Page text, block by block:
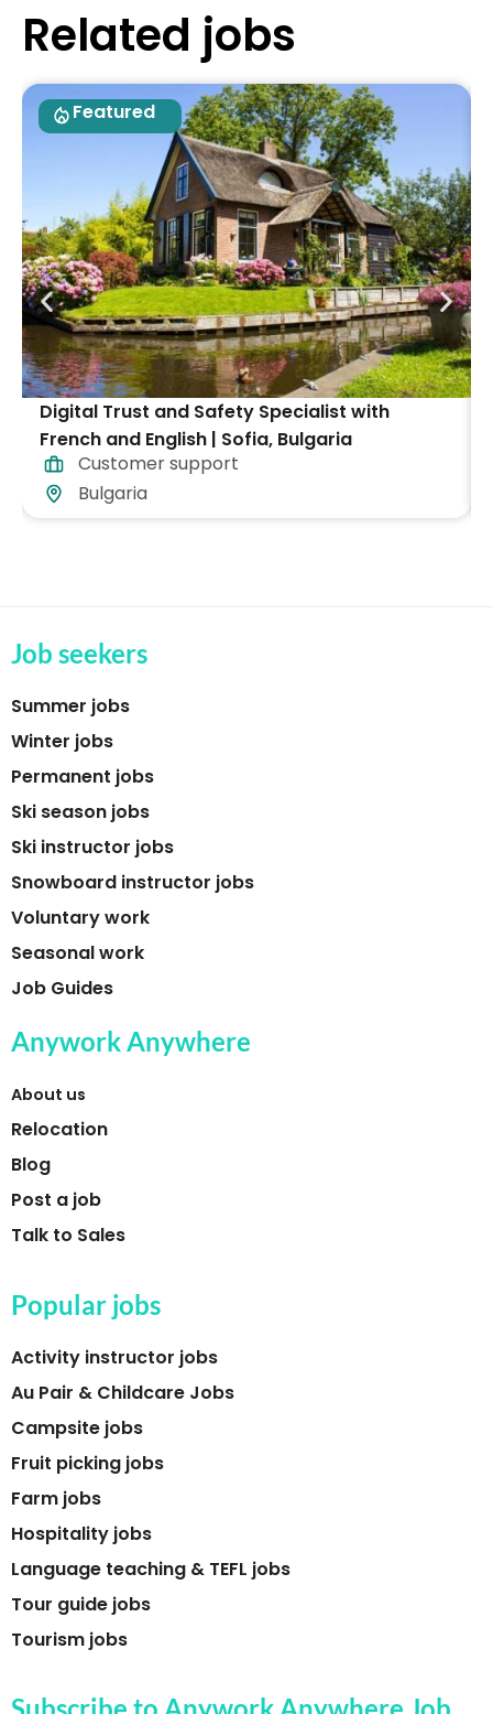
Related jobs
Featured
Digital Trust and Safety Specialist with
French and English | Sofia, Bulgaria
Customer support
Bulgaria
Job seekers
Summer jobs
Winter jobs
Permanent jobs
Ski season jobs
Ski instructor jobs
Snowboard instructor jobs
Voluntary work
Seasonal work
Job Guides
Anywork Anywhere
About us
Relocation
Blog
Post a job
Talk to Sales
Popular jobs
Activity instructor jobs
Au Pair & Childcare Jobs
Campsite jobs
Fruit picking jobs
Farm jobs
Hospitality jobs
Language teaching & TEFL jobs
Tour guide jobs
Tourism jobs